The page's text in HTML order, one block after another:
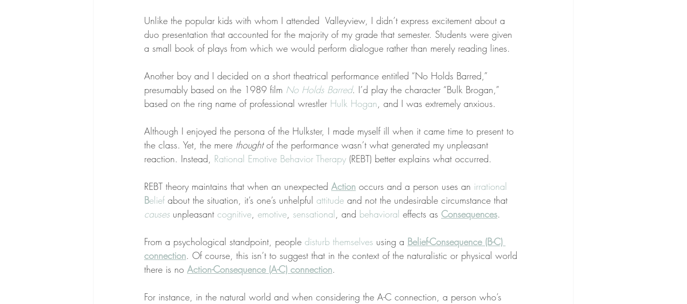
Unlike the popular kids with whom I attended  Valleyview, I didn’t express excitement about a
duo presentation that accounted for the majority of my grade that semester. Students were given
a small book of plays from which we would perform dialogue rather than merely reading lines.
Another boy and I decided on a short theatrical performance entitled “No Holds Barred,”
presumably based on the 1989 film No Holds Barred. I’d play the character “Bulk Brogan,”
based on the ring name of professional wrestler Hulk Hogan, and I was extremely anxious.
Although I enjoyed the persona of the Hulkster, I made myself ill when it came time to present to
the class. Yet, the mere thought of the performance wasn’t what generated my unpleasant
reaction. Instead, Rational Emotive Behavior Therapy (REBT) better explains what occurred.
REBT theory maintains that when an unexpected Action occurs and a person uses an irrational
Belief about the situation, it’s one’s unhelpful attitude and not the undesirable circumstance that
causes unpleasant cognitive, emotive, sensational, and behavioral effects as Consequences.
From a psychological standpoint, people disturb themselves using a Belief-Consequence (B-C)
connection. Of course, this isn’t to suggest that in the context of the naturalistic or physical world
there is no Action-Consequence (A-C) connection.
For instance, in the natural world and when considering the A-C connection, a person who’s